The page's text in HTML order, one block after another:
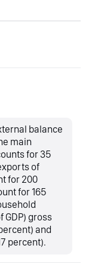
balance
main
for 35
of
for 200
for 165
GDP) gross
and
percent).